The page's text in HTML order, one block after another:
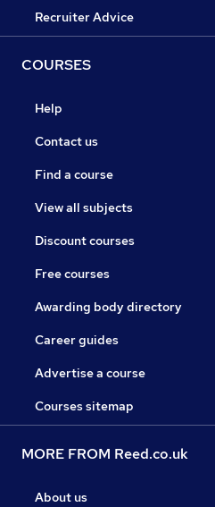
Recruiter Advice
COURSES
Help
Contact us
Find a course
View all subjects
Discount courses
Free courses
Awarding body directory
Career guides
Advertise a course
Courses sitemap
MORE FROM Reed.co.uk
About us